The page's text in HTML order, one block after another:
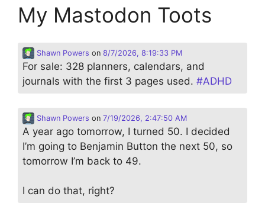
My Mastodon Toots
Shawn Powers on 8/7/2026, 8:19:33 PM
For sale: 328 planners, calendars, and
journals with the first 3 pages used. #ADHD
Shawn Powers on 7/19/2026, 2:47:50 AM
A year ago tomorrow, I turned 50. I decided
I’m going to Benjamin Button the next 50, so
tomorrow I’m back to 49.
I can do that, right?